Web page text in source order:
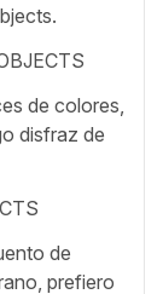
de colores,
disfraz de
de
prefiero